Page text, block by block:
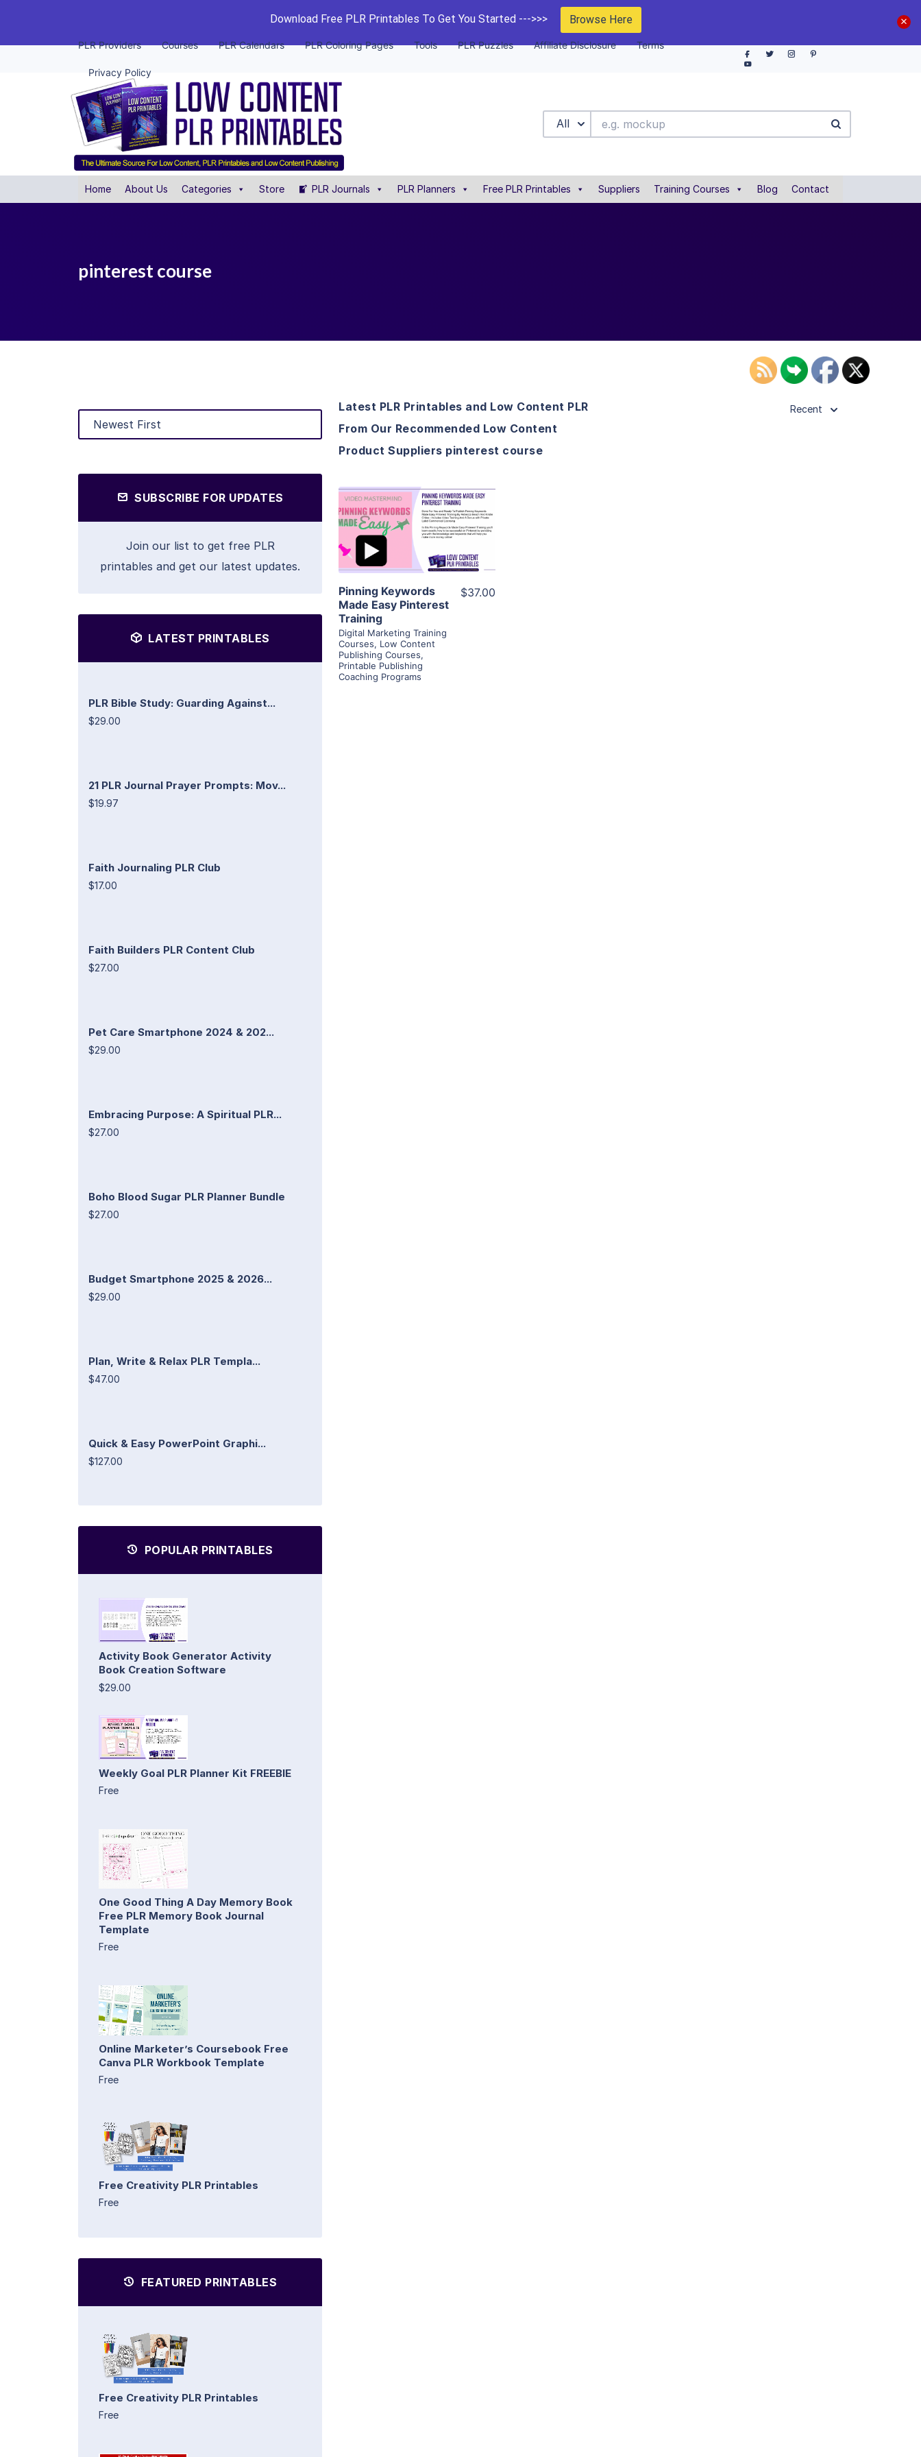
Download Free PLR Printables To Get You Started --->>> Browse Here
PLR Providers Courses PLR Calendars PLR Coloring Pages Tools PLR Puzzles Affiliate Disclosure Terms
Privacy Policy
All
Home About Us Categories Store PLR Journals PLR Planners Free PLR Printables Suppliers Training Courses Blog Contact
pinterest course
SUBSCRIBE FOR UPDATES
Join our list to get free PLR
printables and get our latest updates.
LATEST PRINTABLES
PLR Bible Study: Guarding Against...
$29.00
21 PLR Journal Prayer Prompts: Mov...
$19.97
Faith Journaling PLR Club
$17.00
Faith Builders PLR Content Club
$27.00
Pet Care Smartphone 2024 & 202...
$29.00
Embracing Purpose: A Spiritual PLR...
$27.00
Boho Blood Sugar PLR Planner Bundle
$27.00
Budget Smartphone 2025 & 2026...
$29.00
Plan, Write & Relax PLR Templa...
$47.00
Quick & Easy PowerPoint Graphi...
$127.00
POPULAR PRINTABLES
Activity Book Generator Activity
Book Creation Software
$29.00
Weekly Goal PLR Planner Kit FREEBIE
Free
One Good Thing A Day Memory Book
Free PLR Memory Book Journal
Template
Free
Online Marketer’s Coursebook Free
Canva PLR Workbook Template
Free
Free Creativity PLR Printables
Free
FEATURED PRINTABLES
Free Creativity PLR Printables
Free
Latest PLR Printables and Low Content PLR
From Our Recommended Low Content
Product Suppliers pinterest course
Recent
View Details
Visit Supplier
Pinning Keywords
Made Easy Pinterest
Training
Digital Marketing Training
Courses, Low Content
Publishing Courses,
Printable Publishing
Coaching Programs
$37.00